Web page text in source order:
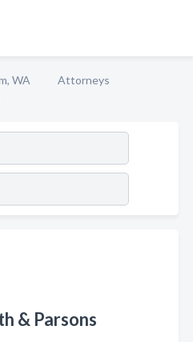
WA
Attorneys
& Parsons